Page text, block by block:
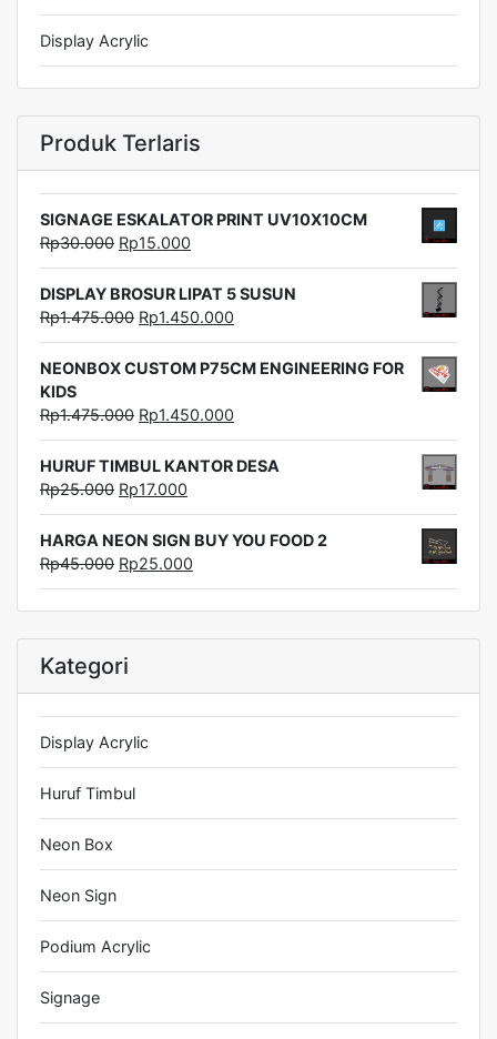
Display Acrylic
Produk Terlaris
SIGNAGE ESKALATOR PRINT UV10X10CM
Rp30.000 Rp15.000
DISPLAY BROSUR LIPAT 5 SUSUN
Rp1.475.000 Rp1.450.000
NEONBOX CUSTOM P75CM ENGINEERING FOR
KIDS
Rp1.475.000 Rp1.450.000
HURUF TIMBUL KANTOR DESA
Rp25.000 Rp17.000
HARGA NEON SIGN BUY YOU FOOD 2
Rp45.000 Rp25.000
Kategori
Display Acrylic
Huruf Timbul
Neon Box
Neon Sign
Podium Acrylic
Signage